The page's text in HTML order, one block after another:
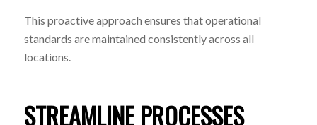
This proactive approach ensures that operational
standards are maintained consistently across all
locations.
STREAMLINE PROCESSES